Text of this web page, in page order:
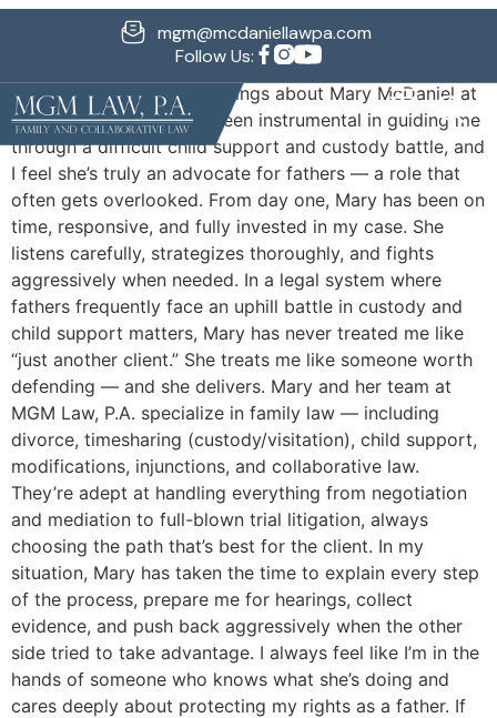
mgm@mcdaniellawpa.com
Follow Us:
Michael G.
I can’t say enough good things about Mary McDaniel at
MGM Law, P.A. She has been instrumental in guiding me
through a difficult child support and custody battle, and
I feel she’s truly an advocate for fathers — a role that
often gets overlooked. From day one, Mary has been on
time, responsive, and fully invested in my case. She
listens carefully, strategizes thoroughly, and fights
aggressively when needed. In a legal system where
fathers frequently face an uphill battle in custody and
child support matters, Mary has never treated me like
“just another client.” She treats me like someone worth
defending — and she delivers. Mary and her team at
MGM Law, P.A. specialize in family law — including
divorce, timesharing (custody/visitation), child support,
modifications, injunctions, and collaborative law.
They’re adept at handling everything from negotiation
and mediation to full-blown trial litigation, always
choosing the path that’s best for the client. In my
situation, Mary has taken the time to explain every step
of the process, prepare me for hearings, collect
evidence, and push back aggressively when the other
side tried to take advantage. I always feel like I’m in the
hands of someone who knows what she’s doing and
cares deeply about protecting my rights as a father. If